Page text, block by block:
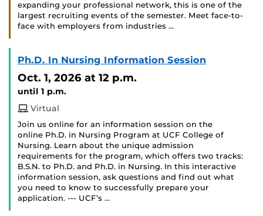
expanding your professional network, this is one of the
largest recruiting events of the semester. Meet face-to-
face with employers from industries …
Ph.D. In Nursing Information Session
Oct. 1, 2026 at 12 p.m.
until 1 p.m.
Virtual
Join us online for an information session on the
online Ph.D. in Nursing Program at UCF College of
Nursing. Learn about the unique admission
requirements for the program, which offers two tracks:
B.S.N. to Ph.D. and Ph.D. in Nursing. In this interactive
information session, ask questions and find out what
you need to know to successfully prepare your
application. --- UCF’s …